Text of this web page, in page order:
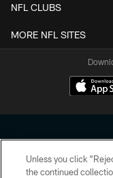
NFL CLUBS
MORE NFL SITES
Unless you click
the continued